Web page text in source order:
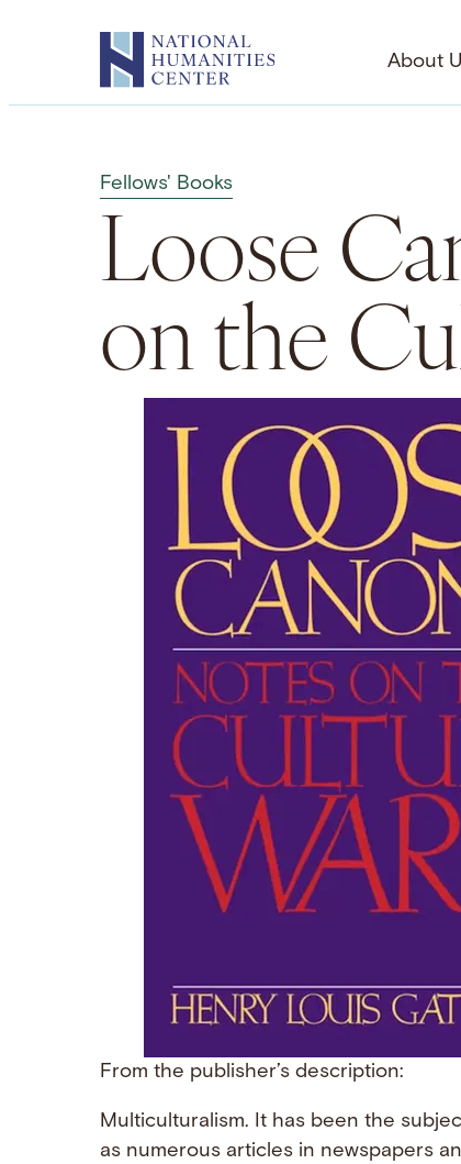
About
Fellows' Books
Loose
on the
From the publisher’s description:
Multiculturalism. It has been the
as numerous articles in newspapers